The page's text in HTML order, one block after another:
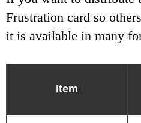
Frustration card so
it is available in many
Item